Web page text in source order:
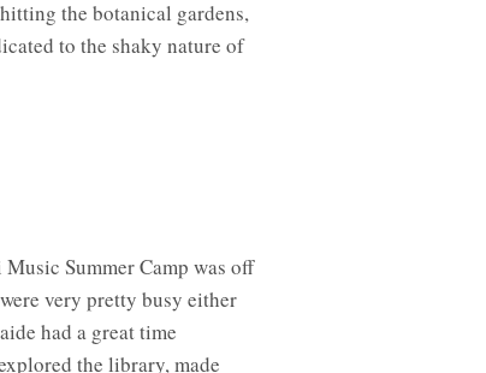
the botanical gardens,
to the shaky nature of
Summer Camp was off
very pretty busy either
had a great time
the library, made